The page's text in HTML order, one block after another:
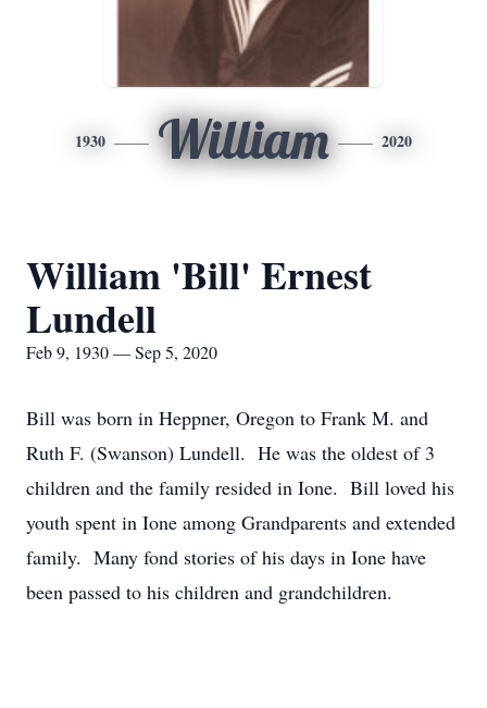
1930 William 2020
William 'Bill' Ernest
Lundell
Feb 9, 1930 — Sep 5, 2020
Bill was born in Heppner, Oregon to Frank M. and
Ruth F. (Swanson) Lundell. He was the oldest of 3
children and the family resided in Ione. Bill loved his
youth spent in Ione among Grandparents and extended
family. Many fond stories of his days in Ione have
been passed to his children and grandchildren.